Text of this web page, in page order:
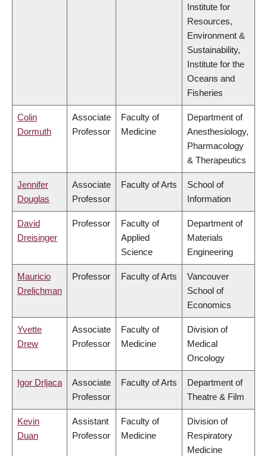
Institute for
Resources,
Environment &
Sustainability,
Institute for the
Oceans and
Fisheries
Colin
Dormuth
Associate
Professor
Faculty of
Medicine
Department of
Anesthesiology,
Pharmacology
& Therapeutics
Jennifer
Douglas
Associate
Professor
Faculty of Arts
School of
Information
David
Dreisinger
Professor
Faculty of
Applied
Science
Department of
Materials
Engineering
Mauricio
Drelichman
Professor Faculty of Arts
Vancouver
School of
Economics
Yvette
Drew
Associate
Professor
Faculty of
Medicine
Division of
Medical
Oncology
Igor Drljaca
Associate
Professor
Faculty of Arts
Department of
Theatre & Film
Kevin
Duan
Assistant
Professor
Faculty of
Medicine
Division of
Respiratory
Medicine